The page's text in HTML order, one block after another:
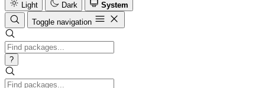
Light
Dark
System
Toggle navigation
?